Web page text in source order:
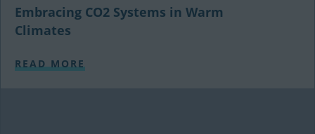
Embracing CO2 Systems in Warm
Climates
READ MORE